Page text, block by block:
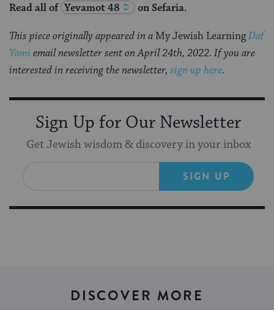
Read all of Yevamot 48 on Sefaria.
This piece originally appeared in a My Jewish LearningDaf
Yomi email newsletter sent on April 24th, 2022. If you are
interested in receiving the newsletter, sign up here.
Sign Up for Our Newsletter
Get Jewish wisdom & discovery in your inbox
SIGN UP
DISCOVER MORE